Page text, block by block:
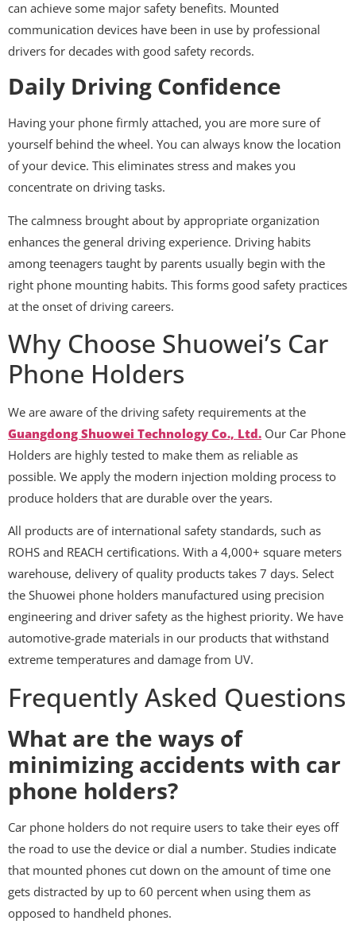
can achieve some major safety benefits. Mounted
communication devices have been in use by professional
drivers for decades with good safety records.
Daily Driving Confidence
Having your phone firmly attached, you are more sure of
yourself behind the wheel. You can always know the location
of your device. This eliminates stress and makes you
concentrate on driving tasks.
The calmness brought about by appropriate organization
enhances the general driving experience. Driving habits
among teenagers taught by parents usually begin with the
right phone mounting habits. This forms good safety practices
at the onset of driving careers.
Why Choose Shuowei’s Car
Phone Holders
We are aware of the driving safety requirements at the
Guangdong Shuowei Technology Co., Ltd. Our Car Phone
Holders are highly tested to make them as reliable as
possible. We apply the modern injection molding process to
produce holders that are durable over the years.
All products are of international safety standards, such as
ROHS and REACH certifications. With a 4,000+ square meters
warehouse, delivery of quality products takes 7 days. Select
the Shuowei phone holders manufactured using precision
engineering and driver safety as the highest priority. We have
automotive-grade materials in our products that withstand
extreme temperatures and damage from UV.
Frequently Asked Questions
What are the ways of
minimizing accidents with car
phone holders?
Car phone holders do not require users to take their eyes off
the road to use the device or dial a number. Studies indicate
that mounted phones cut down on the amount of time one
gets distracted by up to 60 percent when using them as
opposed to handheld phones.